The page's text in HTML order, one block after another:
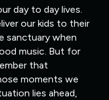
day to day lives.
our kids to their
sanctuary when
music. But for
that
moments we
lies ahead,